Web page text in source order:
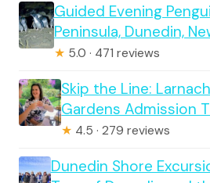
Guided Evening
Peninsula, Dunedin,
★ 5.0 · 471 reviews
Skip the Line:
Gardens Admission
★ 4.5 · 279 reviews
Dunedin Shore